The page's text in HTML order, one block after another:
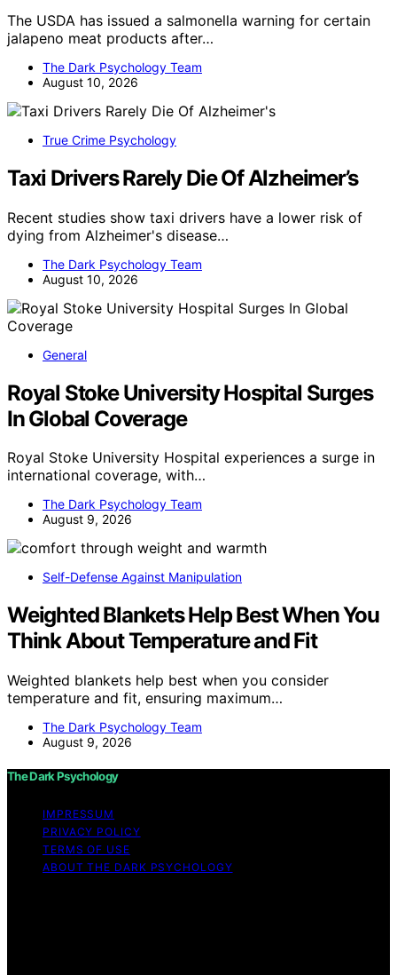
The USDA has issued a salmonella warning for certain
jalapeno meat products after…
The Dark Psychology Team
August 10, 2026
True Crime Psychology
Taxi Drivers Rarely Die Of Alzheimer’s
Recent studies show taxi drivers have a lower risk of
dying from Alzheimer's disease…
The Dark Psychology Team
August 10, 2026
General
Royal Stoke University Hospital Surges
In Global Coverage
Royal Stoke University Hospital experiences a surge in
international coverage, with…
The Dark Psychology Team
August 9, 2026
Self-Defense Against Manipulation
Weighted Blankets Help Best When You
Think About Temperature and Fit
Weighted blankets help best when you consider
temperature and fit, ensuring maximum…
The Dark Psychology Team
August 9, 2026
The Dark Psychology
IMPRESSUM
PRIVACY POLICY
TERMS OF USE
ABOUT THE DARK PSYCHOLOGY